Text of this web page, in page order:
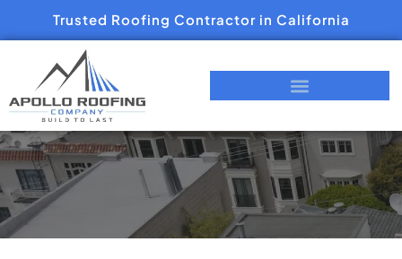
Trusted Roofing Contractor in California